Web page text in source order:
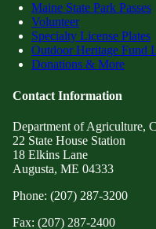
Maine State Park Passes
Volunteer
Specialty License Plates
Outdoor Heritage Fund
Donations & More
Contact Information
Department of Agriculture,
22 State House Station
18 Elkins Lane
Augusta, ME 04333
Phone: (207) 287-3200
Fax: (207) 287-2400